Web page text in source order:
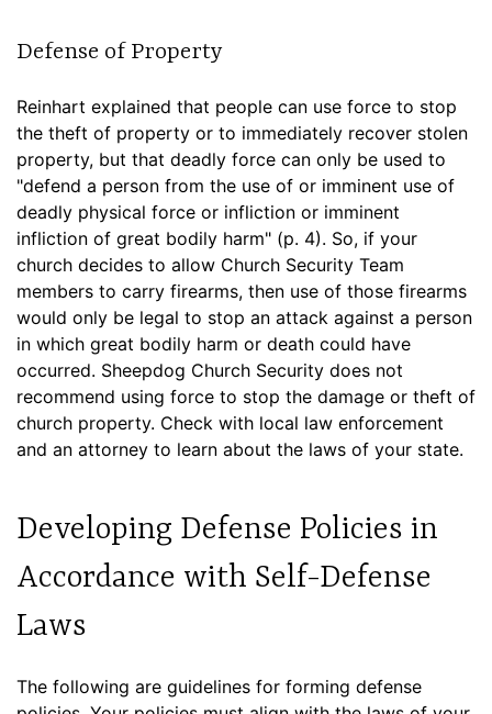
Defense of Property
Reinhart explained that people can use force to stop
the theft of property or to immediately recover stolen
property, but that deadly force can only be used to
"defend a person from the use of or imminent use of
deadly physical force or infliction or imminent
infliction of great bodily harm" (p. 4). So, if your
church decides to allow Church Security Team
members to carry firearms, then use of those firearms
would only be legal to stop an attack against a person
in which great bodily harm or death could have
occurred. Sheepdog Church Security does not
recommend using force to stop the damage or theft of
church property. Check with local law enforcement
and an attorney to learn about the laws of your state.
Developing Defense Policies in
Accordance with Self-Defense
Laws
The following are guidelines for forming defense